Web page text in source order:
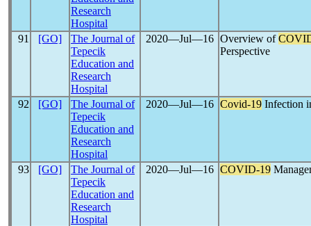
Research
Hospital
91 [GO]
The Journal of
Tepecik
Education and
Research
Hospital
2020―Jul―16 Overview of
Perspective
92 [GO]
The Journal of
Tepecik
Education and
Research
Hospital
2020―Jul―16 Covid-19 Infection
93 [GO]
The Journal of
Tepecik
Education and
Research
Hospital
2020―Jul―16 COVID-19